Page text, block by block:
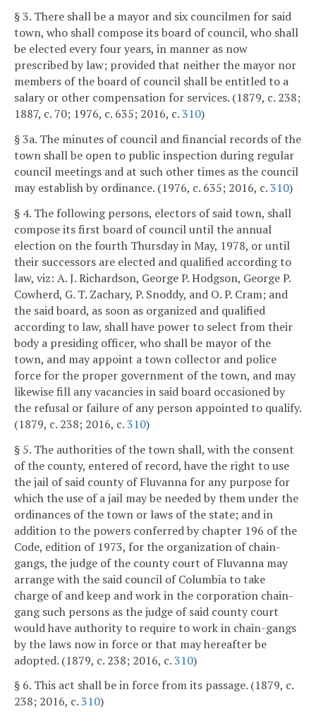
§ 3. There shall be a mayor and six councilmen for said
town, who shall compose its board of council, who shall
be elected every four years, in manner as now
prescribed by law; provided that neither the mayor nor
members of the board of council shall be entitled to a
salary or other compensation for services. (1879, c. 238;
1887, c. 70; 1976, c. 635; 2016, c.310)
§ 3a. The minutes of council and financial records of the
town shall be open to public inspection during regular
council meetings and at such other times as the council
may establish by ordinance. (1976, c. 635; 2016, c.310)
§ 4. The following persons, electors of said town, shall
compose its first board of council until the annual
election on the fourth Thursday in May, 1978, or until
their successors are elected and qualified according to
law, viz: A. J. Richardson, George P. Hodgson, George P.
Cowherd, G. T. Zachary, P. Snoddy, and O. P. Cram; and
the said board, as soon as organized and qualified
according to law, shall have power to select from their
body a presiding officer, who shall be mayor of the
town, and may appoint a town collector and police
force for the proper government of the town, and may
likewise fill any vacancies in said board occasioned by
the refusal or failure of any person appointed to qualify.
(1879, c. 238; 2016, c.310)
§ 5. The authorities of the town shall, with the consent
of the county, entered of record, have the right to use
the jail of said county of Fluvanna for any purpose for
which the use of a jail may be needed by them under the
ordinances of the town or laws of the state; and in
addition to the powers conferred by chapter 196 of the
Code, edition of 1973, for the organization of chain-
gangs, the judge of the county court of Fluvanna may
arrange with the said council of Columbia to take
charge of and keep and work in the corporation chain-
gang such persons as the judge of said county court
would have authority to require to work in chain-gangs
by the laws now in force or that may hereafter be
adopted. (1879, c. 238; 2016, c.310)
§ 6. This act shall be in force from its passage. (1879, c.
238; 2016, c.310)